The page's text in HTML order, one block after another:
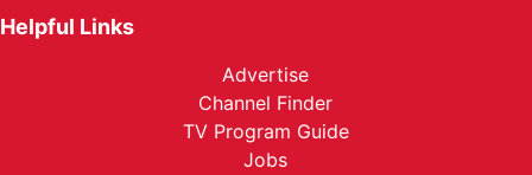
Helpful Links
Advertise
Channel Finder
TV Program Guide
Jobs